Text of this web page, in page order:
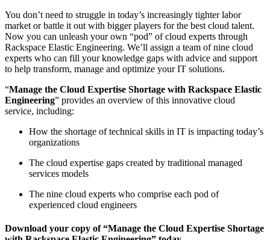
You don’t need to struggle in today’s increasingly tighter labor
market or battle it out with bigger players for the best cloud talent.
Now you can unleash your own “pod” of cloud experts through
Rackspace Elastic Engineering. We’ll assign a team of nine cloud
experts who can fill your knowledge gaps with advice and support
to help transform, manage and optimize your IT solutions.
“Manage the Cloud Expertise Shortage with Rackspace Elastic
Engineering” provides an overview of this innovative cloud
service, including:
How the shortage of technical skills in IT is impacting today’s
organizations
The cloud expertise gaps created by traditional managed
services models
The nine cloud experts who comprise each pod of
experienced cloud engineers
Download your copy of “Manage the Cloud Expertise Shortage